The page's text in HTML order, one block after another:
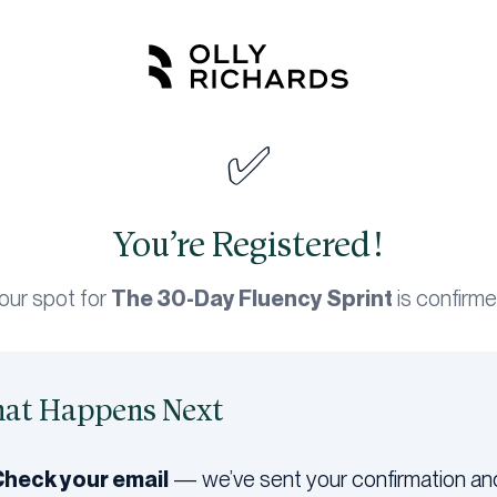
✅
You’re Registered!
spot for The 30-Day Fluency Sprint is
Happens Next
your email — we’ve sent your confirmation